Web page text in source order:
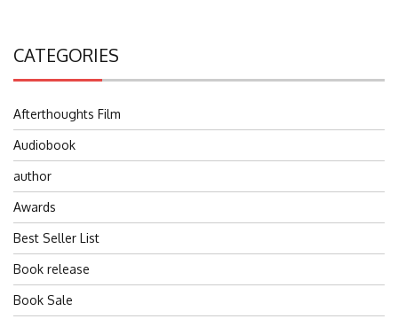
CATEGORIES
Afterthoughts Film
Audiobook
author
Awards
Best Seller List
Book release
Book Sale